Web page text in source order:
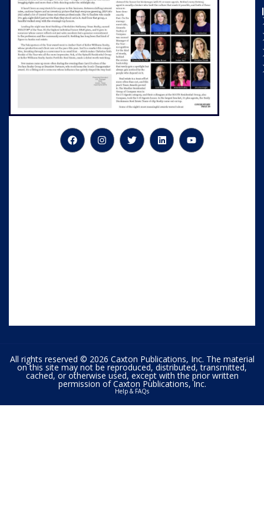
All rights reserved © 2026 Caxton Publications, Inc. The material
on this site may not be reproduced, distributed, transmitted,
cached, or otherwise used, except with the prior written
permission of Caxton Publications, Inc.
Help & FAQs